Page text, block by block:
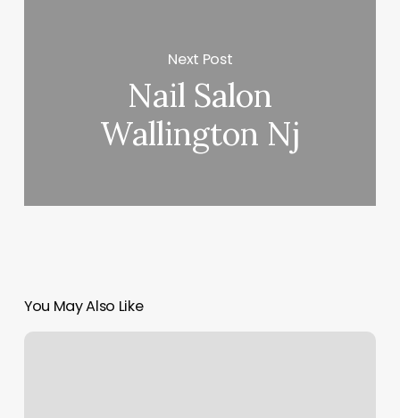
Next Post
Nail Salon
Wallington Nj
You May Also Like
Dtla